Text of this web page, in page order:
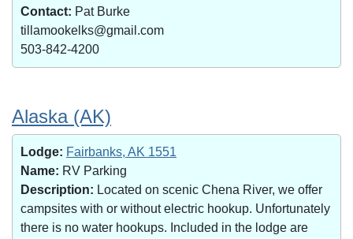
Contact: Pat Burke
tillamookelks@gmail.com
503-842-4200
Alaska (AK)
Lodge: Fairbanks, AK 1551
Name: RV Parking
Description: Located on scenic Chena River, we offer
campsites with or without electric hookup. Unfortunately
there is no water hookups. Included in the lodge are